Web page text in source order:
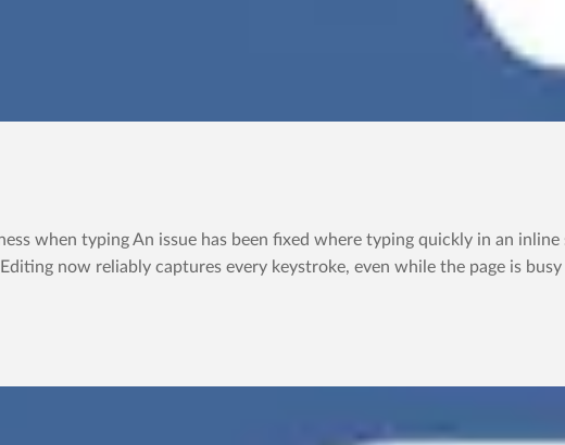
when typing An issue has been fixed where typing quickly in an
now reliably captures every keystroke, even while the page is